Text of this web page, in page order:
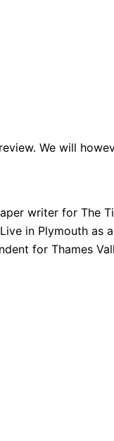
We will
writer for The
in Plymouth
for Thames